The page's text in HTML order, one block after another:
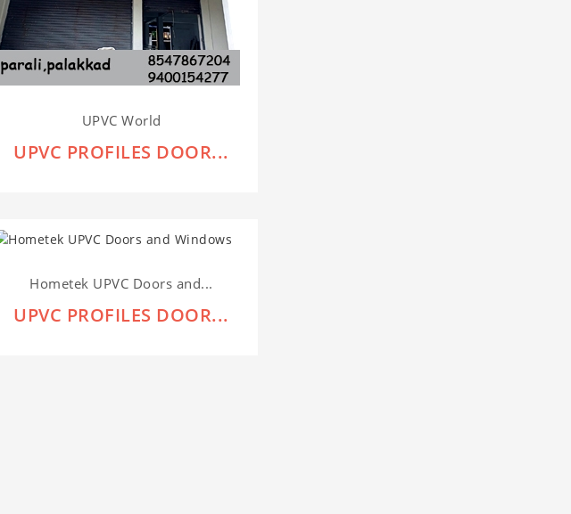
UPVC World
UPVC PROFILES DOOR...
Hometek UPVC Doors and...
UPVC PROFILES DOOR...